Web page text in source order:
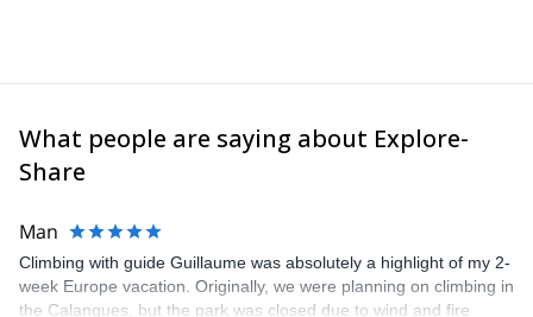
What people are saying about Explore-
Share
Man
Climbing with guide Guillaume was absolutely a highlight of my 2-
week Europe vacation. Originally, we were planning on climbing in
the Calanques, but the park was closed due to wind and fire